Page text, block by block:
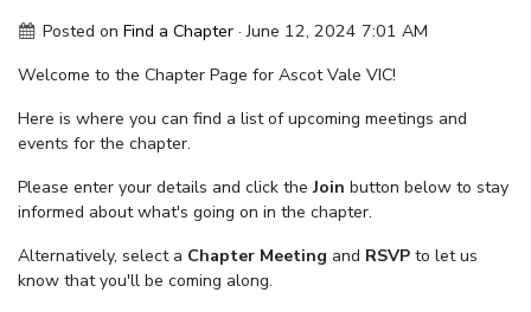
Posted onFind a Chapter · June 12, 2024 7:01 AM
Welcome to the Chapter Page for Ascot Vale VIC!
Here is where you can find a list of upcoming meetings and
events for the chapter.
Please enter your details and click theJoin button below to stay
informed about what's going on in the chapter.
Alternatively, select a Chapter Meeting and RSVP to let us
know that you'll be coming along.